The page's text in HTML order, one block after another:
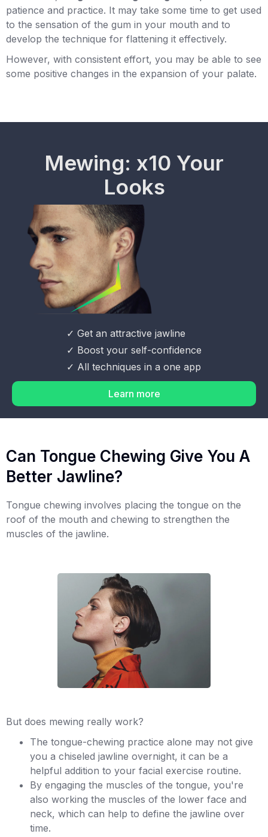
patience and practice. It may take some time to get used
to the sensation of the gum in your mouth and to
develop the technique for flattening it effectively.
However, with consistent effort, you may be able to see
some positive changes in the expansion of your palate.
Mewing: x10 Your
Looks
✓ Get an attractive jawline
✓ Boost your self-confidence
✓ All techniques in a one app
Learn more
Can Tongue Chewing Give You A
Better Jawline?
Tongue chewing involves placing the tongue on the
roof of the mouth and chewing to strengthen the
muscles of the jawline.
But does mewing really work?
The tongue-chewing practice alone may not give
you a chiseled jawline overnight, it can be a
helpful addition to your facial exercise routine.
By engaging the muscles of the tongue, you're
also working the muscles of the lower face and
neck, which can help to define the jawline over
time.